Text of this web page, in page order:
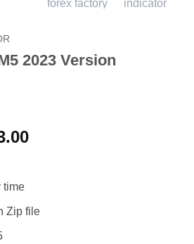
2023 Version
Current
time
Zip file